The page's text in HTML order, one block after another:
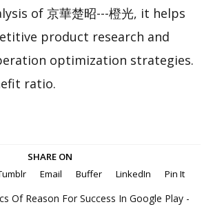
of 京華楚昭---橙光, it helps
product research and
optimization strategies.
ratio.
SHARE ON
Email Buffer LinkedIn Pin It
Of Reason For Success In Google Play -